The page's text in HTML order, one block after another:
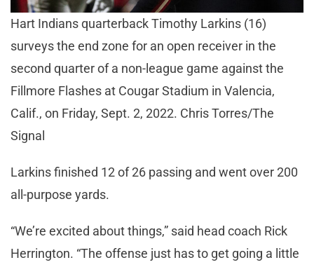
Hart Indians quarterback Timothy Larkins (16)
surveys the end zone for an open receiver in the
second quarter of a non-league game against the
Fillmore Flashes at Cougar Stadium in Valencia,
Calif., on Friday, Sept. 2, 2022. Chris Torres/The
Signal
Larkins finished 12 of 26 passing and went over 200
all-purpose yards.
“We’re excited about things,” said head coach Rick
Herrington. “The offense just has to get going a little